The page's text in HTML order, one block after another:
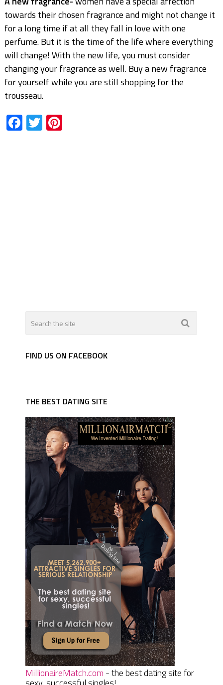
towards their chosen fragrance and might not change it
for a long time if at all they fall in love with one
perfume. But it is the time of the life where everything
will change! With the new life, you must consider
changing your fragrance as well. Buy a new fragrance
for yourself while you are still shopping for the
trousseau.
Facebook
TwitterPinterest
FIND US ON FACEBOOK
THE BEST DATING SITE
MillionaireMatch.com - the best dating site for